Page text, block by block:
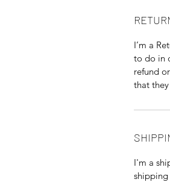
I’m a
to do in
refund
that
I'm a